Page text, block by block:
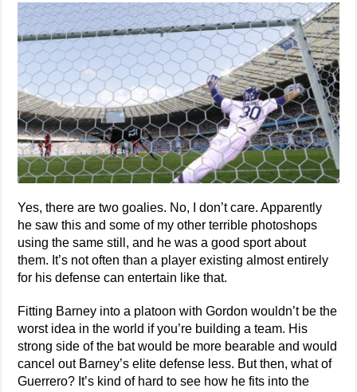
Yes, there are two goalies. No, I don’t care. Apparently
he saw this and some of my other terrible photoshops
using the same still, and he was a good sport about
them. It’s not often than a player existing almost entirely
for his defense can entertain like that.
Fitting Barney into a platoon with Gordon wouldn’t be the
worst idea in the world if you’re building a team. His
strong side of the bat would be more bearable and would
cancel out Barney’s elite defense less. But then, what of
Guerrero? It’s kind of hard to see how he fits into the